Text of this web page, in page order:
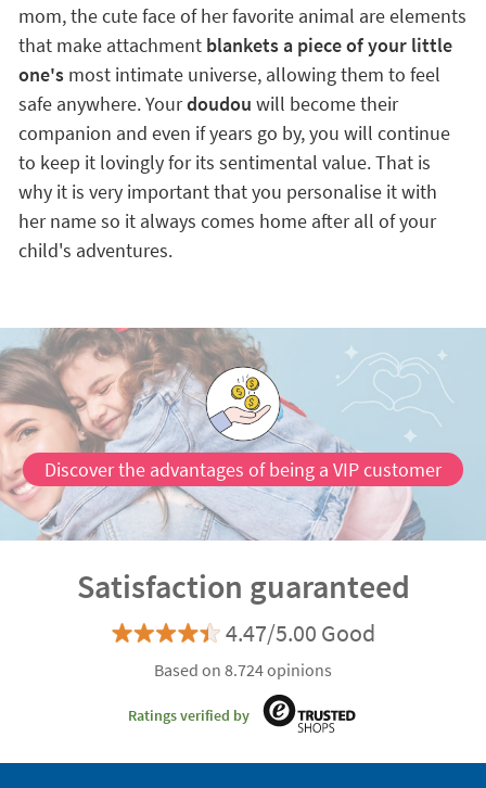
mom, the cute face of her favorite animal are elements
that make attachment blankets a piece of your little
one'smost intimate universe, allowing them to feel
safe anywhere. Yourdoudou will become their
companion and even if years go by, you will continue
to keep it lovingly for its sentimental value. That is
why it is very important that you personalise it with
her name so it always comes home after all of your
child's adventures.
Discover the advantages of being a VIP customer
Satisfaction guaranteed
4.47/5.00 Good
Based on 8.724 opinions
Ratings verified by